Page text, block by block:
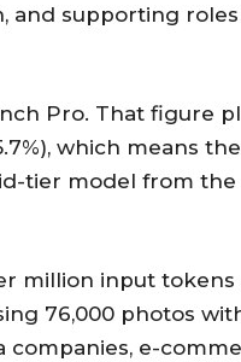
and supporting
Pro. That figure
which means
tier model from the
million input tokens
76,000 photos
companies, e-